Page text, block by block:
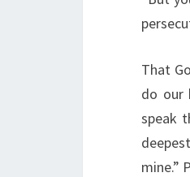
That
do our
speak
mine.”